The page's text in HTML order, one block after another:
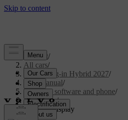
Support/
All cars/
XC90 Plug-in Hybrid 2027/
User manual/
Displays, software and phone/
Displays/
Head-up display